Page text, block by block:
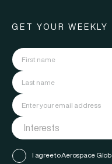
GET YOUR WEEKLY
I agree to Aerospace